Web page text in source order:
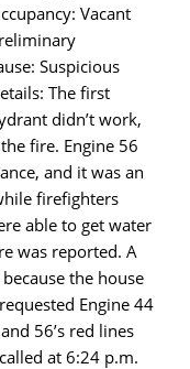
Vacant
Suspicious
The first
didn’t work,
fire. Engine 56
and it was an
firefighters
able to get water
was reported. A
the house
Engine 44
56’s red lines
at 6:24 p.m.